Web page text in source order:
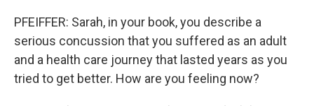
PFEIFFER: Sarah, in your book, you describe a
serious concussion that you suffered as an adult
and a health care journey that lasted years as you
tried to get better. How are you feeling now?